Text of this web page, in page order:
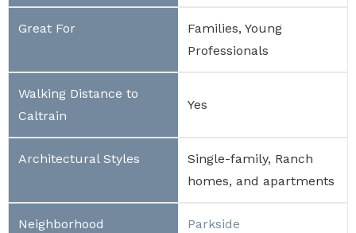
Families, Young
Professionals
Yes
Single-family, Ranch
homes, and apartments
Parkside